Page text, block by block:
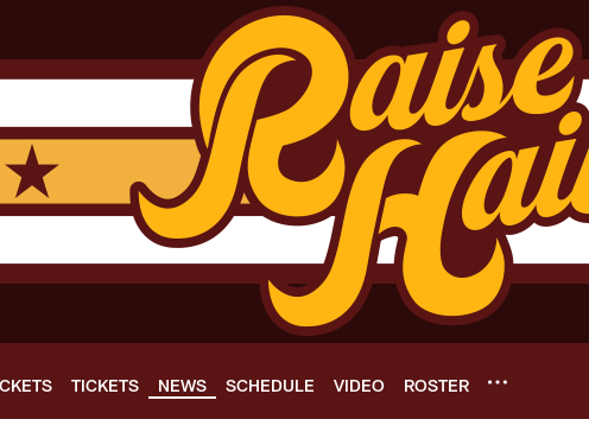
TICKETS NEWS SCHEDULE VIDEO ROSTER